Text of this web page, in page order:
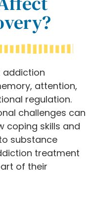
addiction
attention,
regulation.
challenges can
coping skills and
substance
treatment
of their